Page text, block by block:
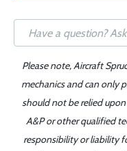
Please note, Aircraft
mechanics and can only
should not be relied
A&P or other qualified
responsibility or liability